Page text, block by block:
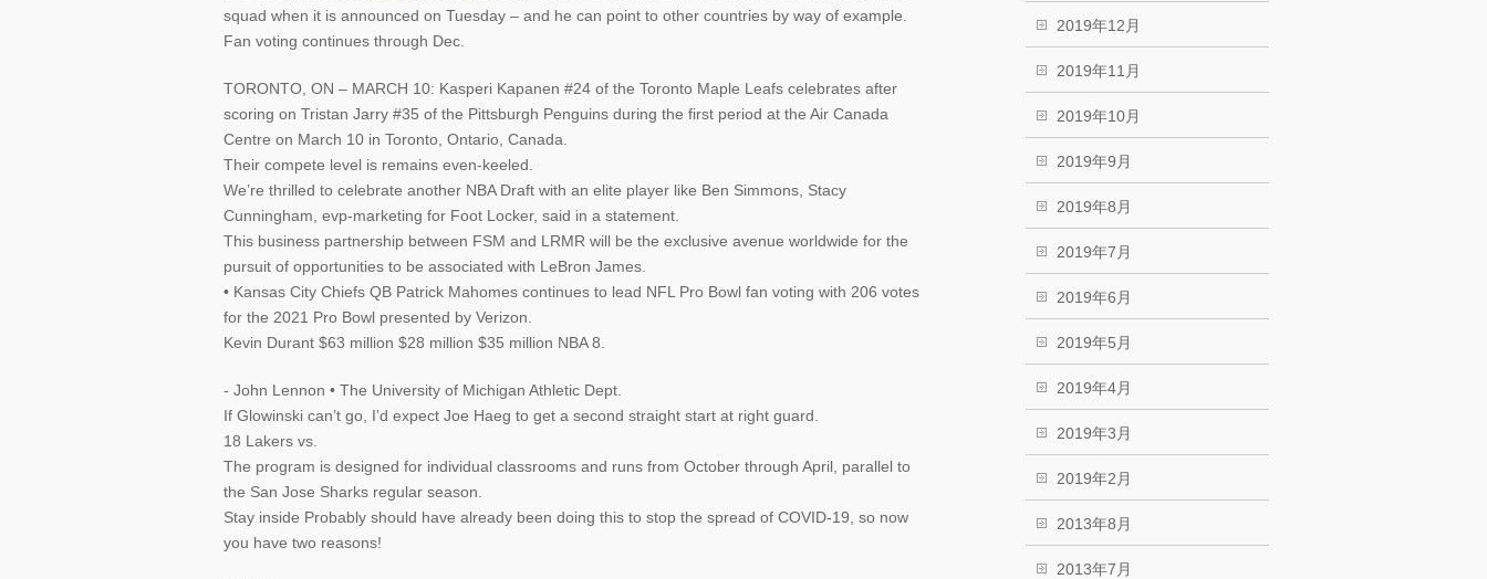
squad when it is announced on Tuesday – and he can point to other countries by way of example.
Fan voting continues through Dec.
TORONTO, ON – MARCH 10: Kasperi Kapanen #24 of the Toronto Maple Leafs celebrates after
scoring on Tristan Jarry #35 of the Pittsburgh Penguins during the first period at the Air Canada
Centre on March 10 in Toronto, Ontario, Canada.
Their compete level is remains even-keeled.
We’re thrilled to celebrate another NBA Draft with an elite player like Ben Simmons, Stacy
Cunningham, evp-marketing for Foot Locker, said in a statement.
This business partnership between FSM and LRMR will be the exclusive avenue worldwide for the
pursuit of opportunities to be associated with LeBron James.
• Kansas City Chiefs QB Patrick Mahomes continues to lead NFL Pro Bowl fan voting with 206 votes
for the 2021 Pro Bowl presented by Verizon.
Kevin Durant $63 million $28 million $35 million NBA 8.
- John Lennon • The University of Michigan Athletic Dept.
If Glowinski can’t go, I’d expect Joe Haeg to get a second straight start at right guard.
18 Lakers vs.
The program is designed for individual classrooms and runs from October through April, parallel to
the San Jose Sharks regular season.
Stay inside Probably should have already been doing this to stop the spread of COVID-19, so now
you have two reasons!
2019年12月
2019年11月
2019年10月
2019年9月
2019年8月
2019年7月
2019年6月
2019年5月
2019年4月
2019年3月
2019年2月
2013年8月
2013年7月